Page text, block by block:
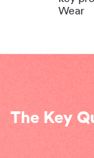
Wear
The Key